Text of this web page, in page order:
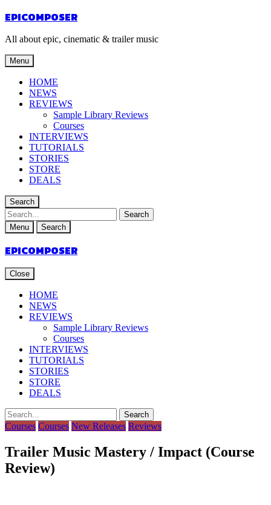
EPICOMPOSER
All about epic, cinematic & trailer music
Menu
HOME
NEWS
REVIEWS
Sample Library Reviews
Courses
INTERVIEWS
TUTORIALS
STORIES
STORE
DEALS
Search
Menu Search
EPICOMPOSER
Close
HOME
NEWS
REVIEWS
Sample Library Reviews
Courses
INTERVIEWS
TUTORIALS
STORIES
STORE
DEALS
Courses Courses New Releases Reviews
Trailer Music Mastery / Impact (Course
Review)